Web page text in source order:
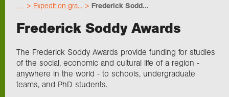
Research
Professionals
Expedition gra... Frederick Sodd...
Frederick Soddy Awards
The Frederick Soddy Awards provide funding for studies
of the social, economic and cultural life of a region -
anywhere in the world - to schools, undergraduate
teams, and PhD students.